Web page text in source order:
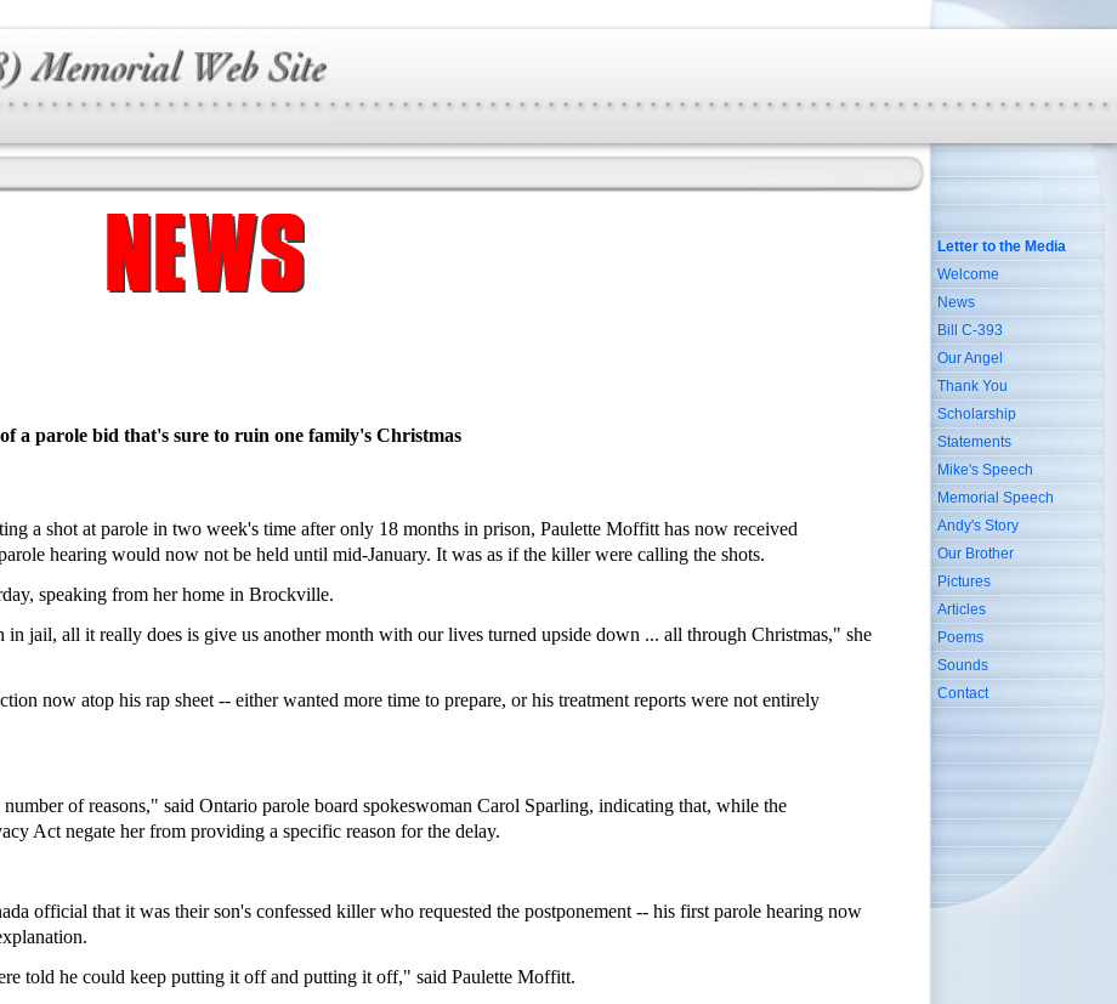
a parole bid that's sure to ruin one family's Christmas
a shot at parole in two week's time after only 18 months in prison, Paulette Moffitt has now received
hearing would now not be held until mid-January. It was as if the killer were calling the shots.
speaking from her home in Brockville.
jail, all it really does is give us another month with our lives turned upside down ... all through Christmas," she
now atop his rap sheet -- either wanted more time to prepare, or his treatment reports were not entirely
of reasons," said Ontario parole board spokeswoman Carol Sparling, indicating that, while the
Act negate her from providing a specific reason for the delay.
official that it was their son's confessed killer who requested the postponement -- his first parole hearing now
told he could keep putting it off and putting it off," said Paulette Moffitt.
Letter to the Media
Welcome
News
Bill C-393
Our Angel
Thank You
Scholarship
Statements
Mike's Speech
Memorial Speech
Andy's Story
Our Brother
Pictures
Articles
Poems
Sounds
Contact